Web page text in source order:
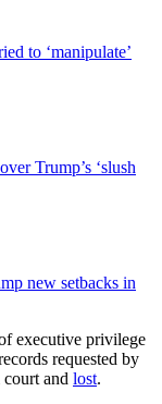
to ‘manipulate’
Trump’s ‘slush
new setbacks in
executive privilege
requested by
and lost.